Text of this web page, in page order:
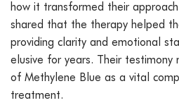
how it transformed their
shared that the therapy helped
providing clarity and emotional
elusive for years. Their
of Methylene Blue as a vital
treatment.